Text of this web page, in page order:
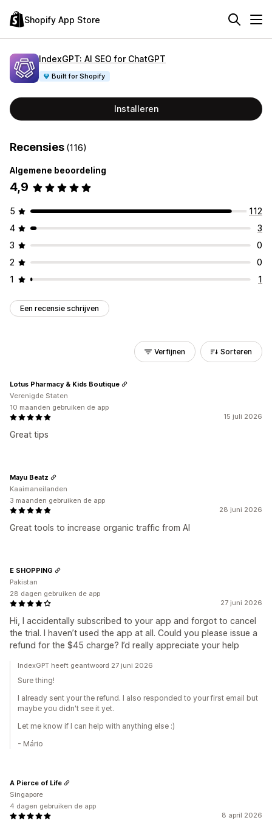
Shopify App Store
IndexGPT: AI SEO for ChatGPT
Built for Shopify
Installeren
Recensies (116)
Algemene beoordeling
4,9
5
112
4
3
3
0
2
0
1
1
Een recensie schrijven
Verfijnen Sorteren
15 juli 2026
Great tips
Lotus Pharmacy & Kids Boutique
Verenigde Staten
10 maanden gebruiken de app
28 juni 2026
Great tools to increase organic traffic from AI
Mayu Beatz
Kaaimaneilanden
3 maanden gebruiken de app
27 juni 2026
Hi, I accidentally subscribed to your app and forgot to cancel
the trial. I haven’t used the app at all. Could you please issue a
refund for the $45 charge? I’d really appreciate your help
E SHOPPING
Pakistan
28 dagen gebruiken de app
IndexGPT heeft geantwoord 27 juni 2026
Sure thing!
I already sent your the refund. I also responded to your first email but
maybe you didn't see it yet.
Let me know if I can help with anything else :)
- Mário
8 april 2026
A Pierce of Life
Singapore
4 dagen gebruiken de app